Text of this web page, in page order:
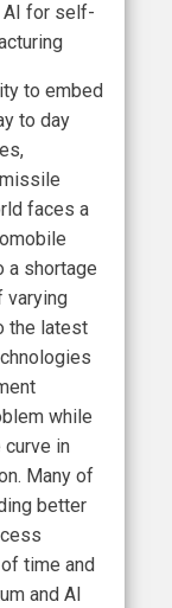
AI for self-
to embed
to day
faces a
a shortage
varying
the latest
while
in
Many of
better
time and
and AI